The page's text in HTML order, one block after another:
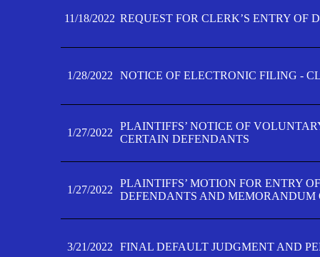
11/18/2022 REQUEST FOR CLERK’S ENTRY OF
1/28/2022 NOTICE OF ELECTRONIC FILING -
1/27/2022
PLAINTIFFS’ NOTICE OF
CERTAIN DEFENDANTS
1/27/2022
PLAINTIFFS’ MOTION FOR ENTRY
DEFENDANTS AND MEMORANDUM
3/21/2022 FINAL DEFAULT JUDGMENT AND